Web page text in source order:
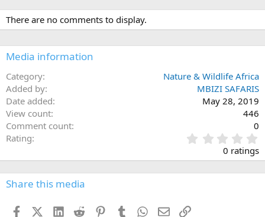
c
t
i
n
s
There are no comments to display.
Media information
Category
Nature & Wildlife Africa
Added by
MBIZI SAFARIS
Date added
May 28, 2019
View count
446
Comment count
0
Rating
.
0
0
0 ratings
Share this media
FacebookX (Twitter)
LinkedIn
Reddit PinterestTumblr WhatsApp
EmailLink